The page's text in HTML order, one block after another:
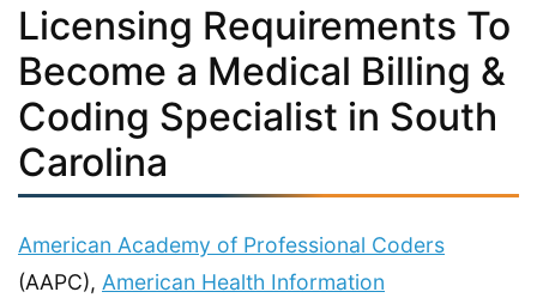
Licensing Requirements To
Become a Medical Billing &
Coding Specialist in South
Carolina
American Academy of Professional Coders
(AAPC), American Health Information